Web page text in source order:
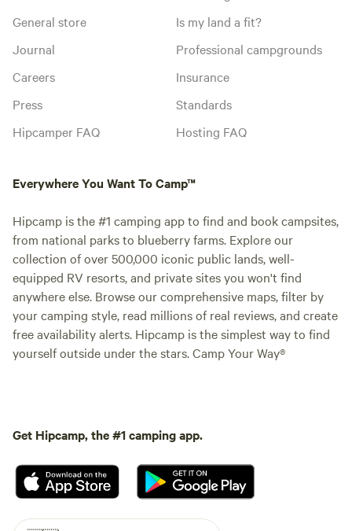
General store
Journal
Careers
Press
Hipcamper FAQ
Is my land a fit?
Professional campgrounds
Insurance
Standards
Hosting FAQ
Everywhere You Want To Camp™
Hipcamp is the #1 camping app to find and book campsites,
from national parks to blueberry farms. Explore our
collection of over 500,000 iconic public lands, well-
equipped RV resorts, and private sites you won't find
anywhere else. Browse our comprehensive maps, filter by
your camping style, read millions of real reviews, and create
free availability alerts. Hipcamp is the simplest way to find
yourself outside under the stars. Camp Your Way®
Get Hipcamp, the #1 camping app.